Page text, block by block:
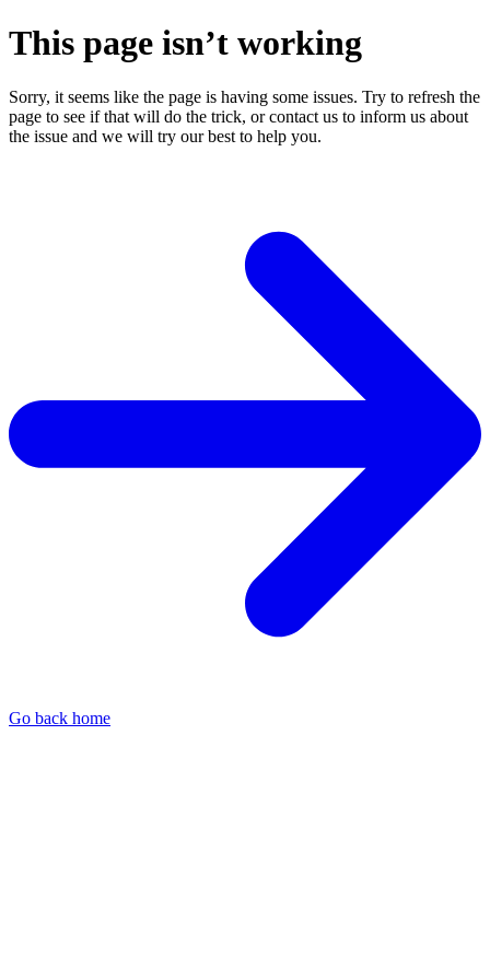
This page isn’t working
Sorry, it seems like the page is having some issues. Try to refresh the
page to see if that will do the trick, or contact us to inform us about
the issue and we will try our best to help you.
Go back home